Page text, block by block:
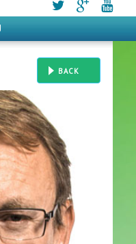
BACK